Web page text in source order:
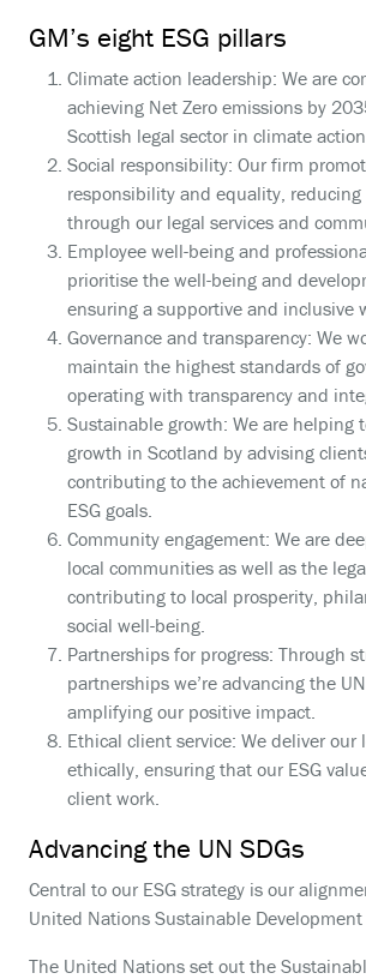
GM’s eight ESG pillars
Climate action leadership: We are
achieving Net Zero emissions by
Scottish legal sector in climate
Social responsibility: Our firm
responsibility and equality,
through our legal services and
Employee well-being and
prioritise the well-being and
ensuring a supportive and inclusive
Governance and transparency: We
maintain the highest standards of
operating with transparency and
Sustainable growth: We are helping
growth in Scotland by advising
contributing to the achievement of
ESG goals.
Community engagement: We are
local communities as well as the
contributing to local prosperity,
social well-being.
Partnerships for progress: Through
partnerships we’re advancing the
amplifying our positive impact.
Ethical client service: We deliver our
ethically, ensuring that our ESG
client work.
Advancing the UN SDGs
Central to our ESG strategy is our
United Nations Sustainable Development
The United Nations set out the